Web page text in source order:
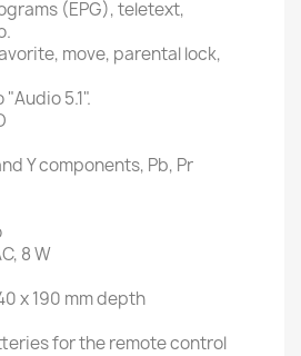
(EPG),teletext,
move, parental lock,
"Audio5.1".
Ycomponents, Pb, Pr
8 W
x190 mmdepth
forthe remote control